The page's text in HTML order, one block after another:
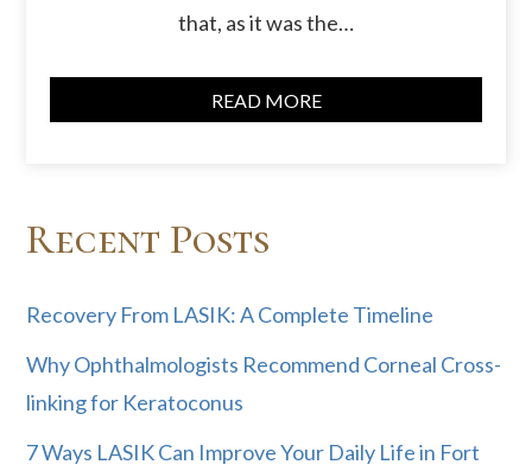
that, as it was the…
READ MORE
Recent Posts
Recovery From LASIK: A Complete Timeline
Why Ophthalmologists Recommend Corneal Cross-
linking for Keratoconus
7 Ways LASIK Can Improve Your Daily Life in Fort